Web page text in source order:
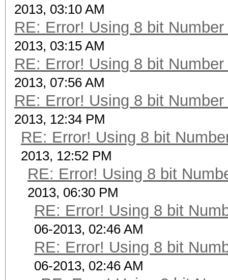
2013, 03:10 AM
RE: Error! Using 8 bit
2013, 03:15 AM
RE: Error! Using 8 bit
2013, 07:56 AM
RE: Error! Using 8 bit
2013, 12:34 PM
RE: Error! Using 8 bit
2013, 12:52 PM
RE: Error! Using 8 bit
2013, 06:30 PM
RE: Error! Using 8 bit
06-2013, 02:46 AM
RE: Error! Using 8 bit
06-2013, 02:46 AM